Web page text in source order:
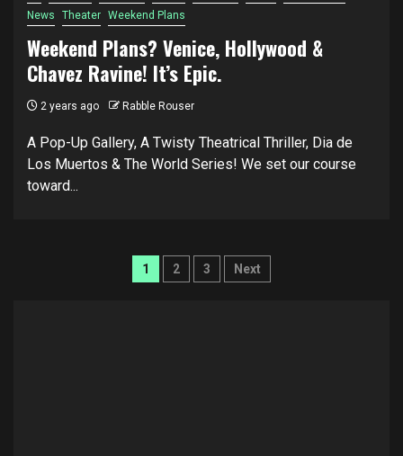
News
Theater Weekend Plans
Weekend Plans? Venice, Hollywood &
Chavez Ravine! It’s Epic.
2 years ago Rabble Rouser
A Pop-Up Gallery, A Twisty Theatrical Thriller, Dia de
Los Muertos & The World Series! We set our course
toward...
Posts
1 2 3 Next